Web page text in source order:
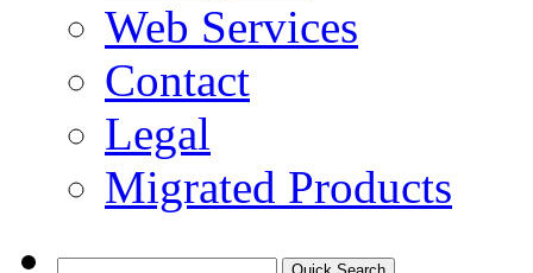
Web Services
Contact
Legal
Migrated Products